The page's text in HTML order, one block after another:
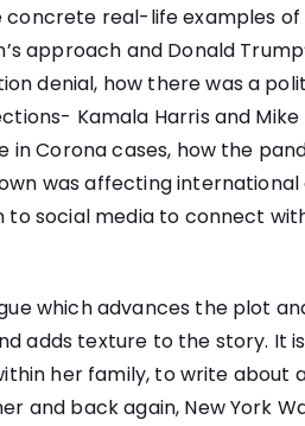
real-life examples of
approach and Donald
denial, how there was a
Kamala Harris and Mike
Corona cases, how the
was affecting international
to social media to connect
which advances the plot
adds texture to the story. It is
her family, to write about
and back again, New York